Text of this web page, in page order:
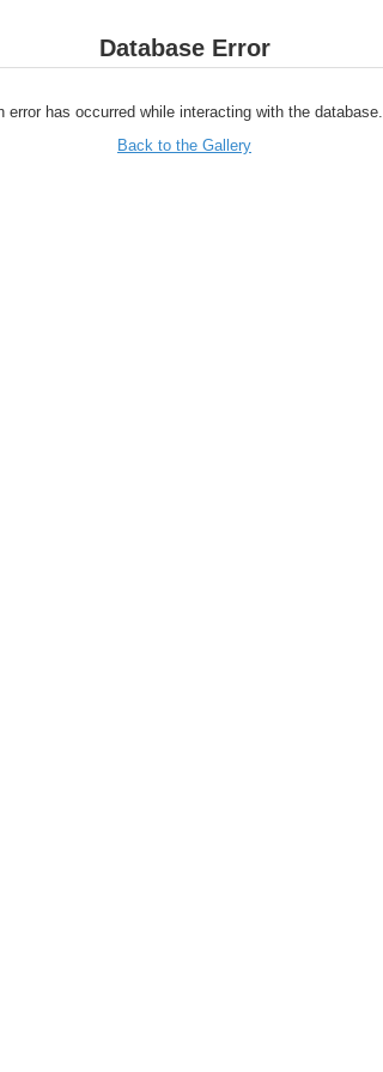
Database Error
error has occurred while interacting with the database.
Back to the Gallery